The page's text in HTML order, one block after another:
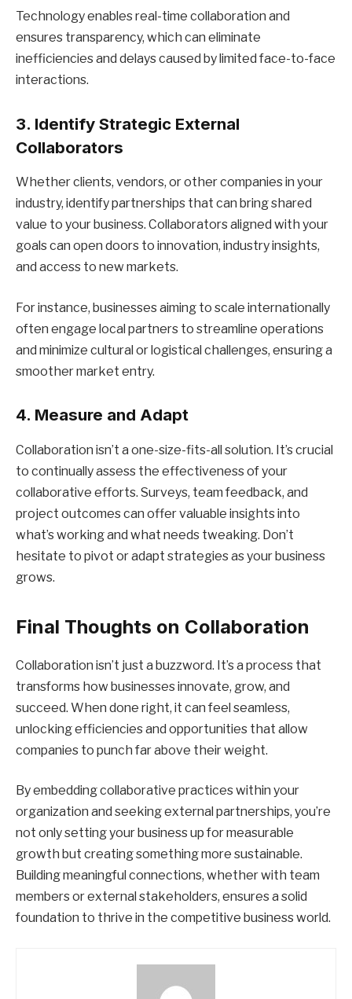
Technology enables real-time collaboration and
ensures transparency, which can eliminate
inefficiencies and delays caused by limited face-to-face
interactions.
3. Identify Strategic External
Collaborators
Whether clients, vendors, or other companies in your
industry, identify partnerships that can bring shared
value to your business. Collaborators aligned with your
goals can open doors to innovation, industry insights,
and access to new markets.
For instance, businesses aiming to scale internationally
often engage local partners to streamline operations
and minimize cultural or logistical challenges, ensuring a
smoother market entry.
4. Measure and Adapt
Collaboration isn’t a one-size-fits-all solution. It’s crucial
to continually assess the effectiveness of your
collaborative efforts. Surveys, team feedback, and
project outcomes can offer valuable insights into
what’s working and what needs tweaking. Don’t
hesitate to pivot or adapt strategies as your business
grows.
Final Thoughts on Collaboration
Collaboration isn’t just a buzzword. It’s a process that
transforms how businesses innovate, grow, and
succeed. When done right, it can feel seamless,
unlocking efficiencies and opportunities that allow
companies to punch far above their weight.
By embedding collaborative practices within your
organization and seeking external partnerships, you’re
not only setting your business up for measurable
growth but creating something more sustainable.
Building meaningful connections, whether with team
members or external stakeholders, ensures a solid
foundation to thrive in the competitive business world.